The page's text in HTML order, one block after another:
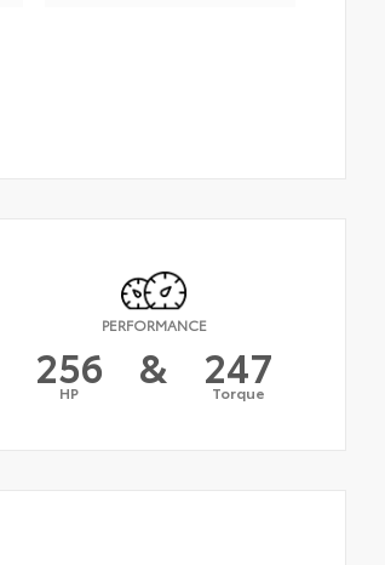
PERFORMANCE
256
HP & 247
Torque